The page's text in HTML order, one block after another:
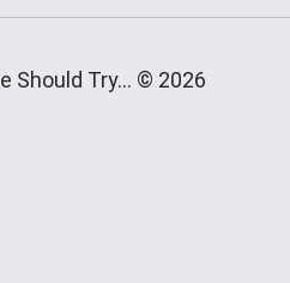
Should Try... © 2026